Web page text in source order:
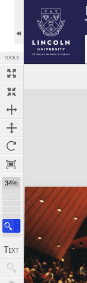
TOOLS
34%
Expand/collapse